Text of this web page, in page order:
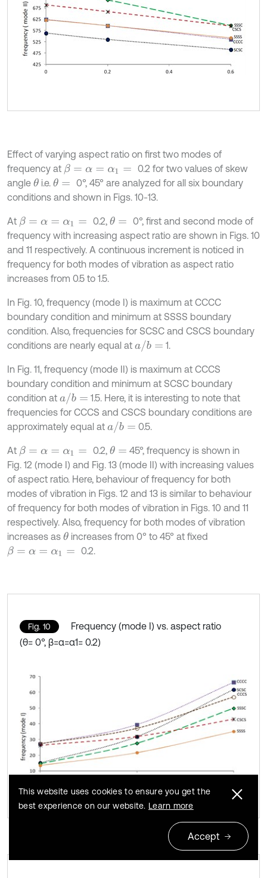
Effect of varying aspect ratio on first two modes of
frequency at β= α= α1 =
0.2 for two values of skew
angle θi.e. θ=
0°, 45° are analyzed for all six boundary
conditions and shown in Figs. 10-13.
At β= α= α1 = 0.2,θ =
0°, first and second mode of
frequency with increasing aspect ratio are shown in Figs. 10
and 11 respectively. A continuous increment is noticed in
frequency for both modes of vibration as aspect ratio
increases from 0.5 to 1.5.
In Fig. 10, frequency (mode I) is maximum at CCCC
boundary condition and minimum at SSSS boundary
condition. Also, frequencies for SCSC and CSCS boundary
conditions are nearly equal at a/b= 1.
In Fig. 11, frequency (mode II) is maximum at CCCS
boundary condition and minimum at SCSC boundary
condition at a/b=
1.5. Here, it is interesting to note that
frequencies for CCCS and CSCS boundary conditions are
approximately equal at a/b= 0.5.
At β= α= α1 = 0.2,θ =
45°, frequency is shown in
Fig. 12 (mode I) and Fig. 13 (mode II) with increasing values
of aspect ratio. Here, behaviour of frequency for both
modes of vibration in Figs. 12 and 13 is similar to behaviour
of frequency for both modes of vibration in Figs. 10 and 11
respectively. Also, frequency for both modes of vibration
increases as θincreases from 0° to 45° at fixed
β= α= α1 = 0.2.
Fig. 10
Frequency (mode I) vs. aspect ratio
(θ= 0°, β=α=α1= 0.2)
This website uses cookies to ensure you get the
best experience on our website. Learn more
Accept